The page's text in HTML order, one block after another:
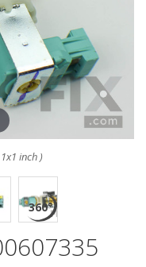
inch )